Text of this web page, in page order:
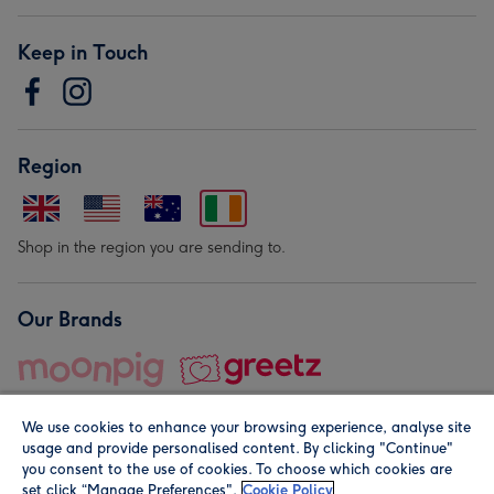
Keep in Touch
Region
Shop in the region you are sending to.
Our Brands
We use cookies to enhance your browsing experience, analyse site
usage and provide personalised content. By clicking "Continue"
you consent to the use of cookies. To choose which cookies are
set click “Manage Preferences". Cookie Policy